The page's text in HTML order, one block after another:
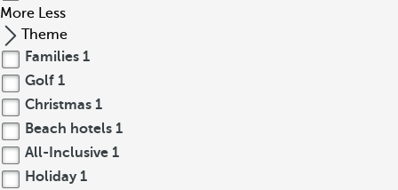
More Less
Theme
Families 1
Golf 1
Christmas 1
Beach hotels 1
All-Inclusive 1
Holiday 1